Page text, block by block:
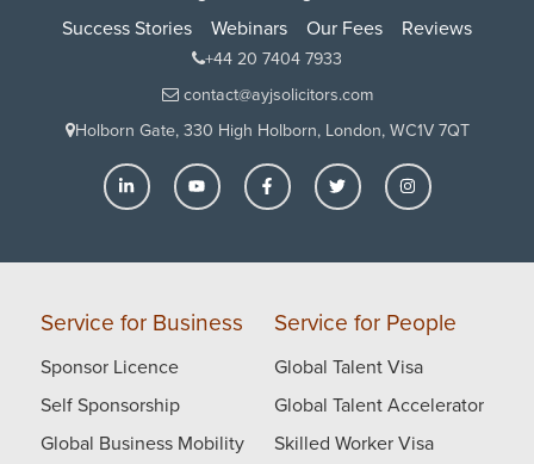
Success Stories
Webinars Our Fees Reviews
+44 20 7404 7933
contact@ayjsolicitors.com
Holborn Gate, 330 High Holborn, London, WC1V 7QT
Service for Business
Sponsor Licence
Self Sponsorship
Global Business Mobility
Service for People
Global Talent Visa
Global Talent Accelerator
Skilled Worker Visa